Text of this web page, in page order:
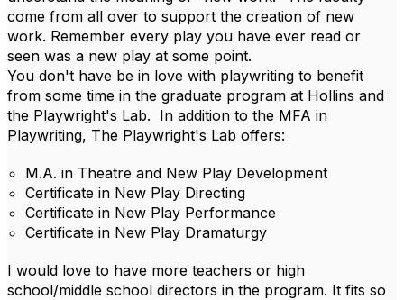
come from all over to support the creation of new
work. Remember every play you have ever read or
seen was a new play at some point.
You don't have be in love with playwriting to benefit
from some time in the graduate program at Hollins and
the Playwright's Lab. In addition to the MFA in
Playwriting, The Playwright's Lab offers:
M.A. in Theatre and New Play Development
Certificate in New Play Directing
Certificate in New Play Performance
Certificate in New Play Dramaturgy
I would love to have more teachers or high
school/middle school directors in the program. It fits so